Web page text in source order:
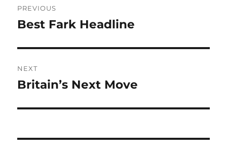
navigation
PREVIOUS
Previous
Best Fark Headline
NEXT
Next
Britain’s Next Move